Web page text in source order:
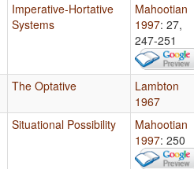
Imperative-Hortative
Systems
Mahootian
1997: 27,
247-251
The Optative
Lambton
1967
Situational Possibility
Mahootian
1997: 250